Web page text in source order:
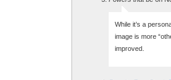
While it’s a
image is more
improved.